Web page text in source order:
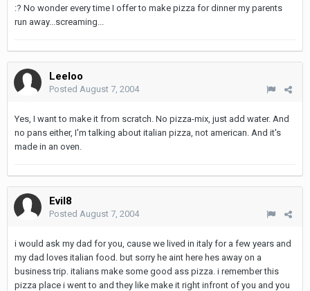
:? No wonder every time I offer to make pizza for dinner my parents
run away...screaming...
Leeloo
Posted August 7, 2004
Yes, I want to make it from scratch. No pizza-mix, just add water. And
no pans either, I'm talking about italian pizza, not american. And it's
made in an oven.
Evil8
Posted August 7, 2004
i would ask my dad for you, cause we lived in italy for a few years and
my dad loves italian food. but sorry he aint here hes away on a
business trip. italians make some good ass pizza. i remember this
pizza place i went to and they like make it right infront of you and you